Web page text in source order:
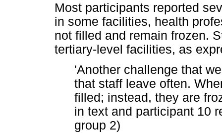
Most participants reported
in some facilities, health
not filled and remain frozen.
tertiary-level facilities, as
'Another challenge that
that staff leave often.
filled; instead, they are
in text and participant 10
group 2)